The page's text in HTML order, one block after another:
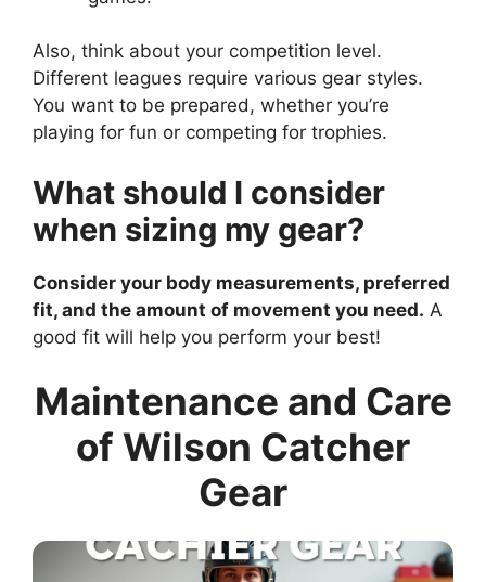
Also, think about your competition level.
Different leagues require various gear styles.
You want to be prepared, whether you’re
playing for fun or competing for trophies.
What should I consider
when sizing my gear?
Consider your body measurements, preferred
fit, and the amount of movement you need. A
good fit will help you perform your best!
Maintenance and Care
of Wilson Catcher
Gear